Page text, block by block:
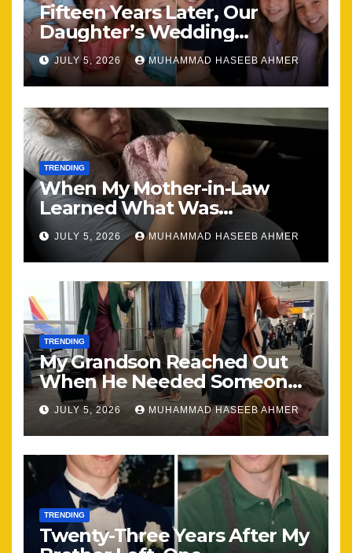
Fifteen Years Later, Our
Daughter’s Wedding
Brought Our Family Back
Together
JULY 5, 2026 MUHAMMAD HASEEB AHMER
TRENDING
When My Mother-in-Law
Learned What Was
Happening, Nothing Stayed
the Same
JULY 5, 2026 MUHAMMAD HASEEB AHMER
TRENDING
My Grandson Reached Out
When He Needed Someone
Most
JULY 5, 2026 MUHAMMAD HASEEB AHMER
TRENDING
Twenty-Three Years After My